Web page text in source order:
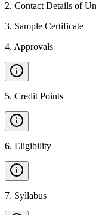
2. Contact Details of
3. Sample Certificate
4. Approvals
5. Credit Points
6. Eligibility
7. Syllabus